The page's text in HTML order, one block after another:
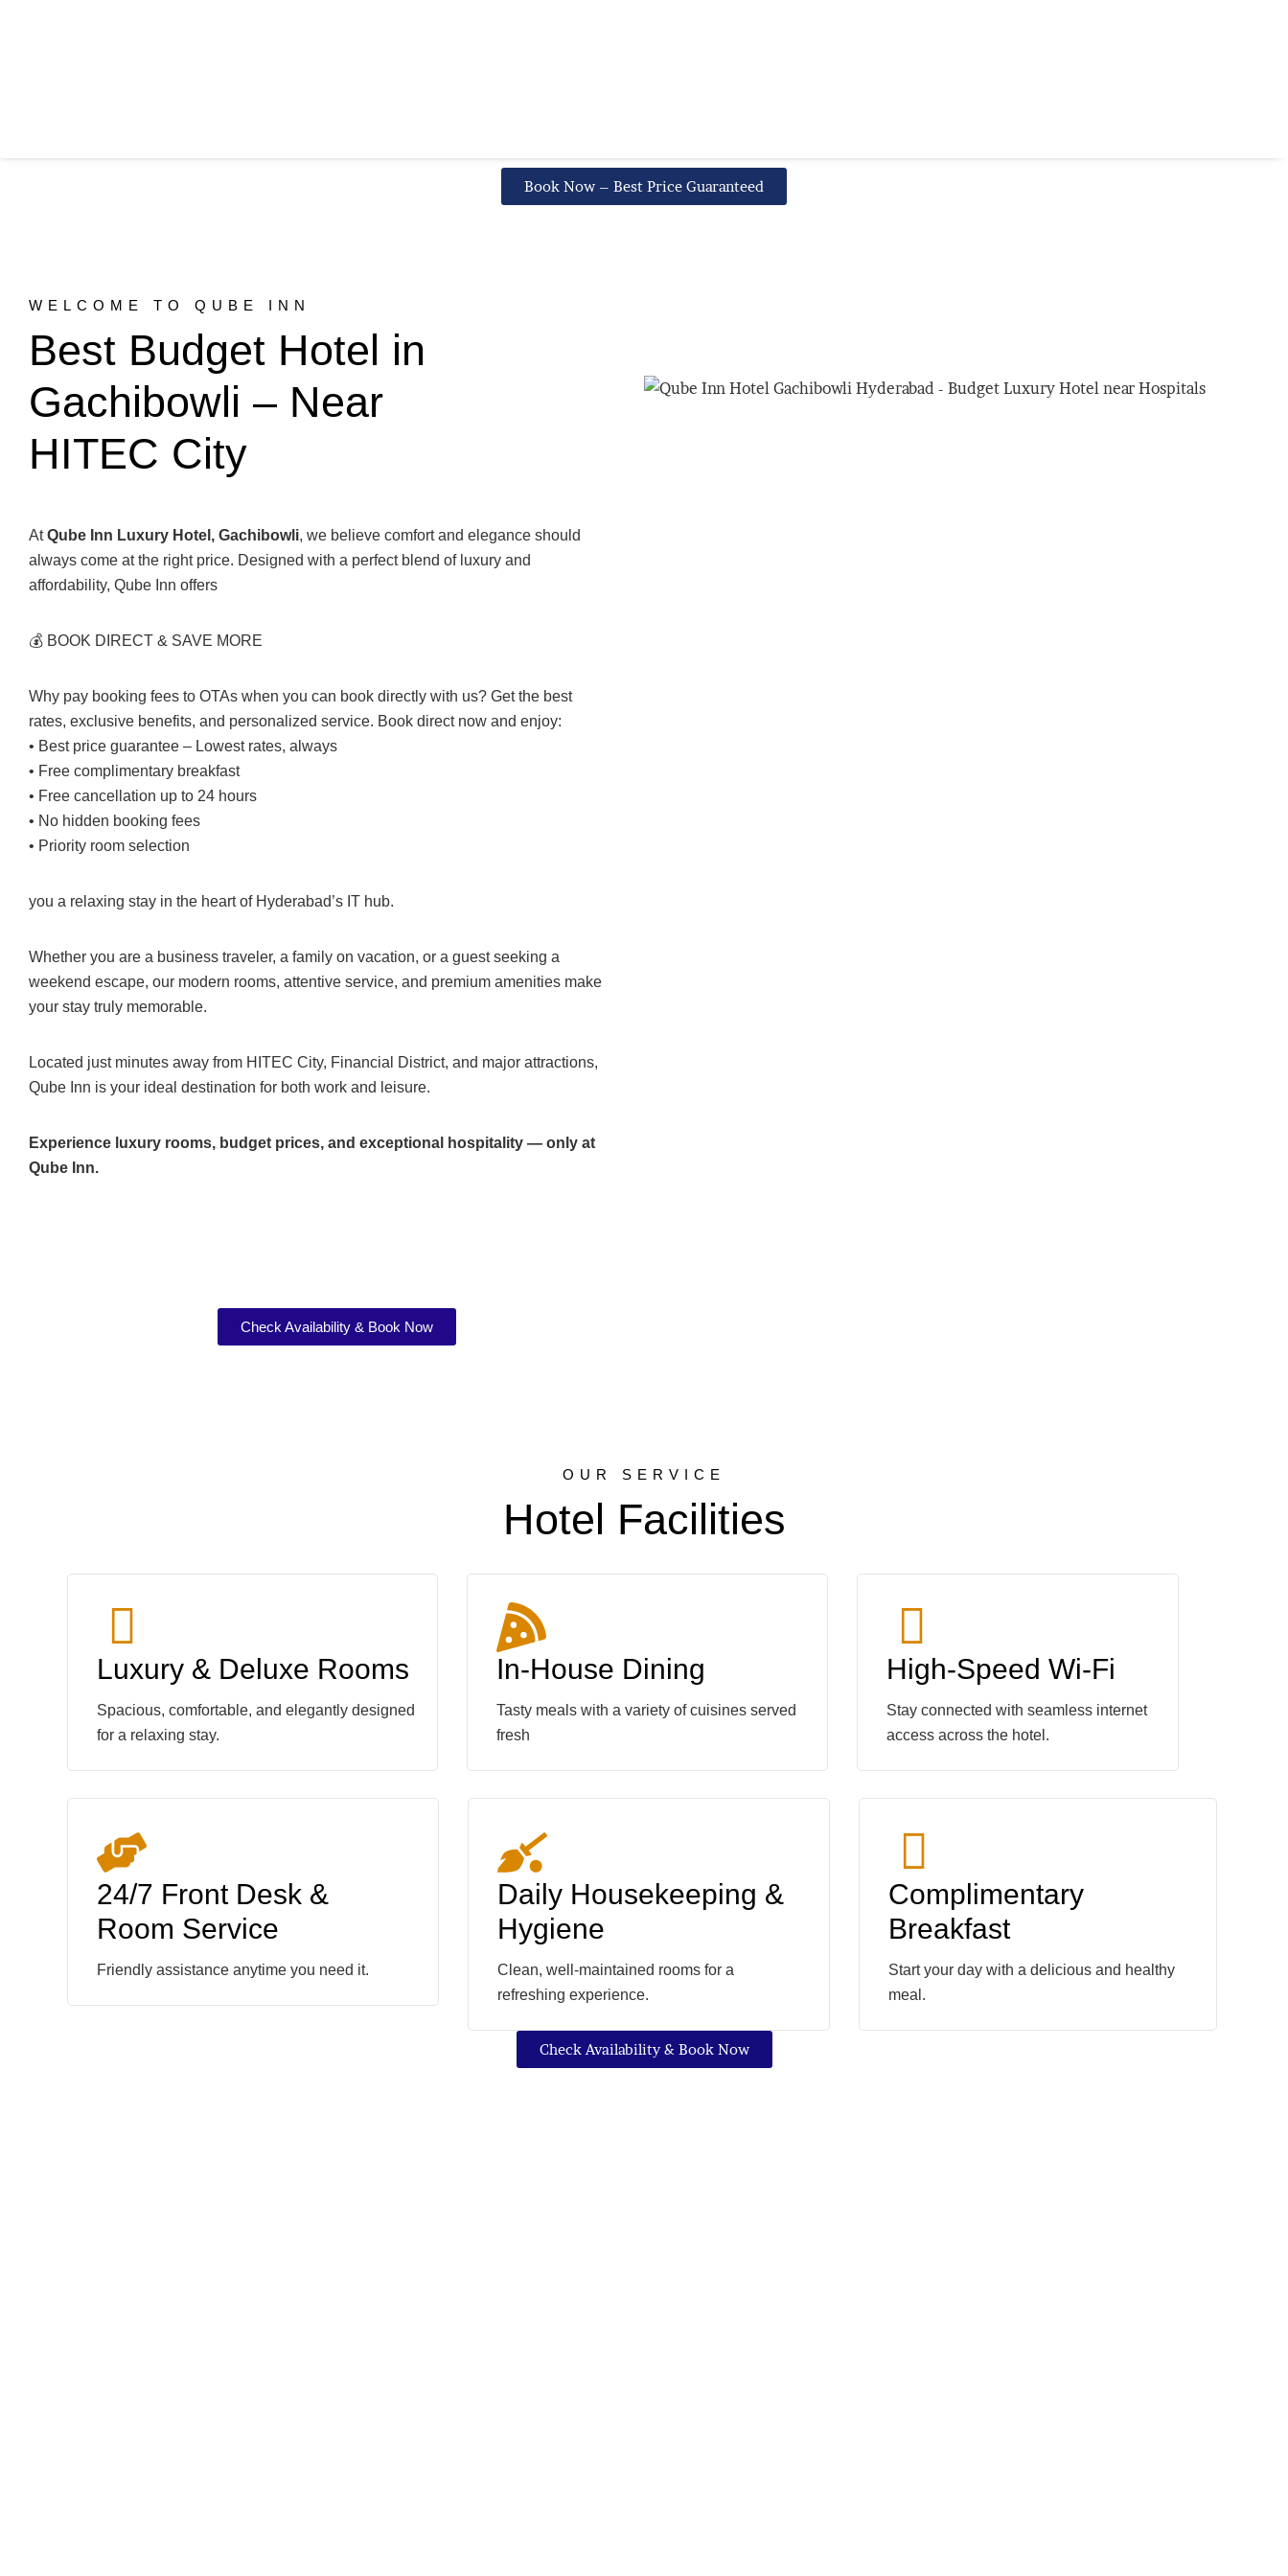
Book Now – Best Price Guaranteed
WELCOME TO QUBE INN
Best Budget Hotel in
Gachibowli – Near
HITEC City
AtQube Inn Luxury Hotel, Gachibowli, we believe comfort and elegance should
always come at the right price. Designed with a perfect blend of luxury and
affordability, Qube Inn offers
💰 BOOK DIRECT & SAVE MORE
Why pay booking fees to OTAs when you can book directly with us? Get the best
rates, exclusive benefits, and personalized service. Book direct now and enjoy:
• Best price guarantee – Lowest rates, always
• Free complimentary breakfast
• Free cancellation up to 24 hours
• No hidden booking fees
• Priority room selection
you a relaxing stay in the heart of Hyderabad’s IT hub.
Whether you are a business traveler, a family on vacation, or a guest seeking a
weekend escape, our modern rooms, attentive service, and premium amenities make
your stay truly memorable.
Located just minutes away from HITEC City, Financial District, and major attractions,
Qube Inn is your ideal destination for both work and leisure.
Experience luxury rooms, budget prices, and exceptional hospitality — only at
Qube Inn.
Check Availability & Book Now
OUR SERVICE
Hotel Facilities
Luxury & Deluxe Rooms
Spacious, comfortable, and elegantly designed
for a relaxing stay.
In-House Dining
Tasty meals with a variety of cuisines served
fresh
High-Speed Wi-Fi
Stay connected with seamless internet
access across the hotel.
24/7 Front Desk &
Room Service
Friendly assistance anytime you need it.
Daily Housekeeping &
Hygiene
Clean, well-maintained rooms for a
refreshing experience.
Complimentary
Breakfast
Start your day with a delicious and healthy
meal.
Check Availability & Book Now